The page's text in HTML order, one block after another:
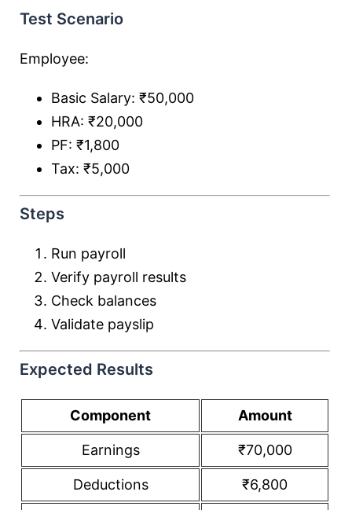
Test Scenario
Employee:
Basic Salary: ₹50,000
HRA: ₹20,000
PF: ₹1,800
Tax: ₹5,000
Steps
Run payroll
Verify payroll results
Check balances
Validate payslip
Expected Results
Component Amount
Earnings ₹70,000
Deductions ₹6,800